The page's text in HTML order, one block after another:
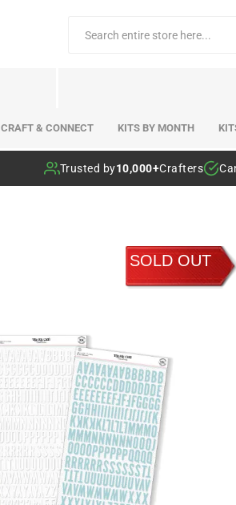
CRAFT & CONNECT KITS BY MONTH
Trusted by10,000+Crafters
SOLD OUT